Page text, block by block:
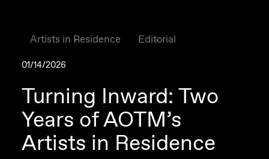
Artists in Residence Editorial
01/14/2026
Turning Inward: Two
Years of AOTM’s
Artists in Residence